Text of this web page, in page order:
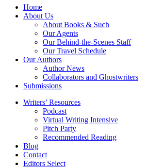
service
literary
books
Christian
TopicsHome
About Us
About Books & Such
Our Agents
Our Behind-the-Scenes Staff
Our Travel Schedule
Our Authors
Author News
Collaborators and Ghostwriters
Submissions
Writers’ Resources
Podcast
Virtual Writing Intensive
Pitch Party
Recommended Reading
Blog
Contact
Editors Select